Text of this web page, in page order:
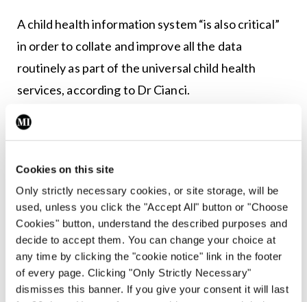
Cookies on this site
Only strictly necessary cookies, or site storage, will be
used, unless you click the "Accept All" button or "Choose
Cookies" button, understand the described purposes and
decide to accept them. You can change your choice at
any time by clicking the "cookie notice" link in the footer
of every page. Clicking "Only Strictly Necessary"
dismisses this banner. If you give your consent it will last
A child health information system “is also critical”
in order to collate and improve all the data
routinely as part of the universal child health
services, according to Dr Cianci.
For example, from a patient safety standpoint, she
said it is essential to connect newborn blood spot
screening results with immunisation records for
children diagnosed with severe combined
immunodeficiency.
More generally, the increased commitment to
health needs assessment to guide service planning
is “exposing the enormous gaps” in Irish health